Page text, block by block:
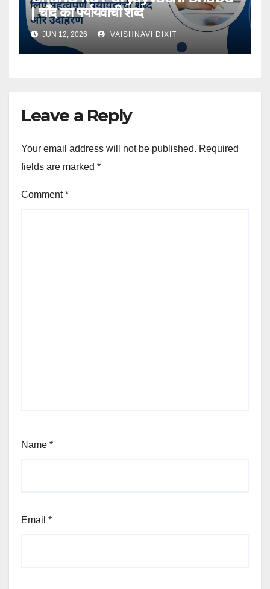
| चाँद का पर्यायवाची शब्द
JUN 12, 2026 VAISHNAVI DIXIT
Leave a Reply
Your email address will not be published. Required
fields are marked *
Comment*
Name *
Email *